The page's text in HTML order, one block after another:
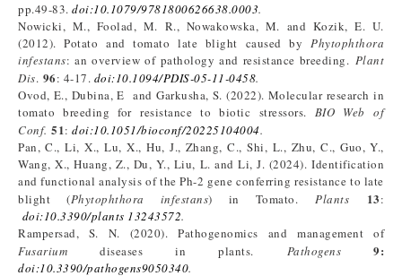
pp.49-83. doi:10.1079/9781800626638.0003.
Nowicki, M., Foolad, M. R., Nowakowska, M. and Kozik, E. U.
(2012). Potato and tomato late blight caused by Phytophthora
infestans: an overview of pathology and resistance breeding. Plant
Dis. 96: 4-17. doi:10.1094/PDIS-05-11-0458.
Ovod, E., Dubina, E and Garkusha, S. (2022). Molecular research in
tomato breeding for resistance to biotic stressors. BIO Web of
Conf. 51: doi:10.1051/bioconf/20225104004.
Pan, C., Li, X., Lu, X., Hu, J., Zhang, C., Shi, L., Zhu, C., Guo, Y.,
Wang, X., Huang, Z., Du, Y., Liu, L. and Li, J. (2024). Identification
and functional analysis of the Ph-2 gene conferring resistance to late
blight (Phytophthora infestans) in Tomato. Plants 13:
doi:10.3390/plants 13243572.
Rampersad, S. N. (2020). Pathogenomics and management of
Fusarium diseases in plants. Pathogens 9:
doi:10.3390/pathogens9050340.